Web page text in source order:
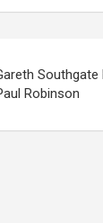
Southgate
Robinson